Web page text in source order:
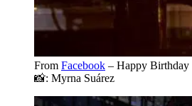
From Facebook – Happy Birthday
📸: Myrna Suárez